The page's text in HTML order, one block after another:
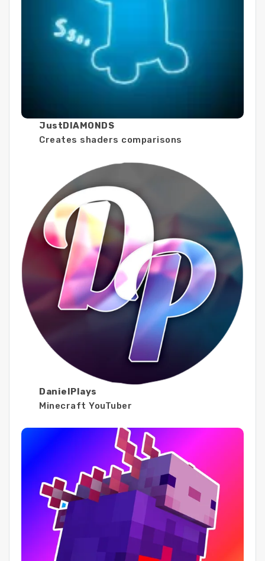
JustDIAMONDS
Creates shaders comparisons
DanielPlays
Minecraft YouTuber